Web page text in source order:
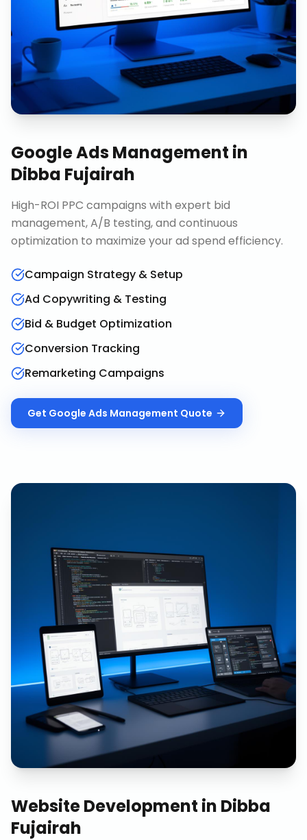
Google Ads Management in
Dibba Fujairah
High-ROI PPC campaigns with expert bid
management, A/B testing, and continuous
optimization to maximize your ad spend efficiency.
Campaign Strategy & Setup
Ad Copywriting & Testing
Bid & Budget Optimization
Conversion Tracking
Remarketing Campaigns
Get Google Ads Management Quote
Website Development in Dibba
Fujairah